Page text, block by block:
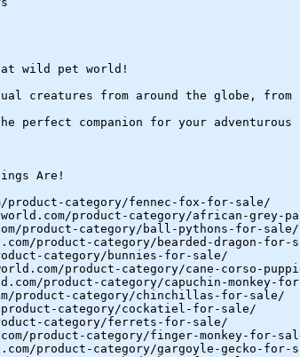
wild pet world!
creatures from around the globe,
perfect companion for your
Are!
product-category/fennec-fox-for-sale/
product-category/african-grey-
product-category/ball-pythons-for-sale/
product-category/bearded-dragon-for-
category/bunnies-for-sale/
product-category/cane-corso-
product-category/capuchin-monkey-
product-category/chinchillas-for-sale/
category/cockatiel-for-sale/
category/ferrets-for-sale/
product-category/finger-monkey-for-
product-category/gargoyle-gecko-for-